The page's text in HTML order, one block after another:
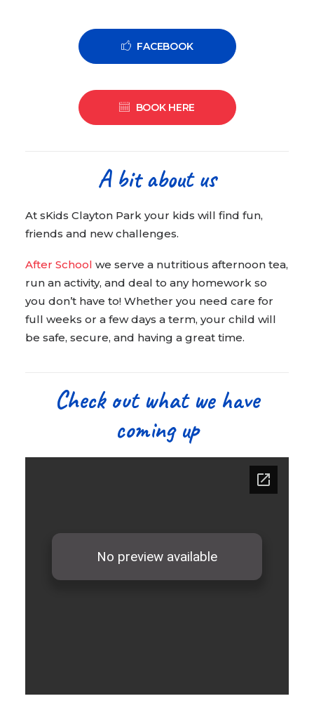
FACEBOOK
BOOK HERE
A bit about us
At sKids Clayton Park your kids will find fun,
friends and new challenges.
After School we serve a nutritious afternoon tea,
run an activity, and deal to any homework so
you don’t have to! Whether you need care for
full weeks or a few days a term, your child will
be safe, secure, and having a great time.
Check out what we have
coming up